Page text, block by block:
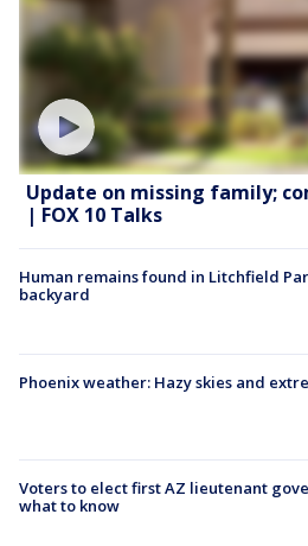
Update on missing family;
| FOX 10 Talks
Human remains found in Litchfield
backyard
Phoenix weather: Hazy skies and
Voters to elect first AZ lieutenant
what to know